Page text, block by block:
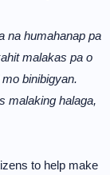
na humahanap pa
malakas pa o
binibigyan.
malaking halaga,
to help make